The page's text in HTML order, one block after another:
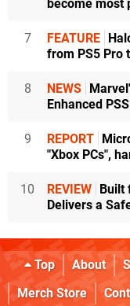
become most
7 FEATURE
from PS5 Pro
8 NEWS
Enhanced
9 REPORT
"Xbox PCs",
10 REVIEW Built
Delivers a
Top About
Merch Store